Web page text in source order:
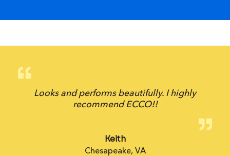
Looks and performs beautifully. I highly
recommend ECCO!!
Keith
Chesapeake, VA